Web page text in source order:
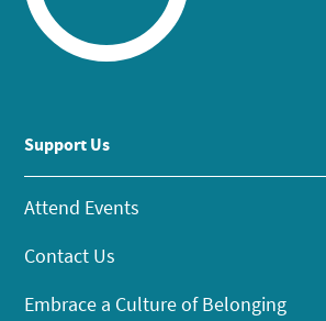
Support Us
Attend Events
Contact Us
Embrace a Culture of Belonging